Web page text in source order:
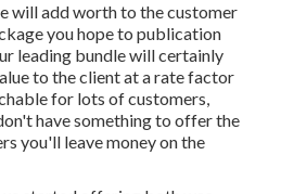
will add worth to the customer
you hope to publication
leading bundle will certainly
to the client at a rate factor
for lots of customers,
have something to offer the
you'll leave money on the